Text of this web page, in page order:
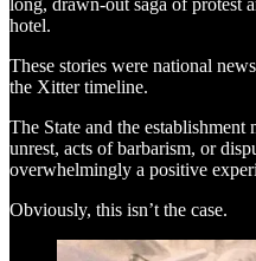
hotel.
These stories were national
the Xitter timeline.
The State and the
unrest, acts of barbarism, or
overwhelmingly a positive
Obviously, this isn’t the case.